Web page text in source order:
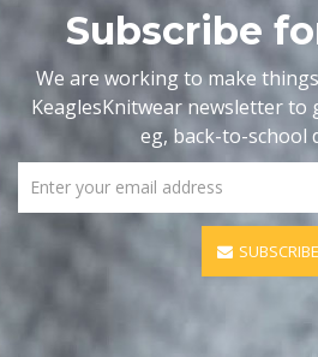
Subscribe
We are working to make
KeaglesKnitwear newsletter to
eg, back-to-school
SUBSCRIBE